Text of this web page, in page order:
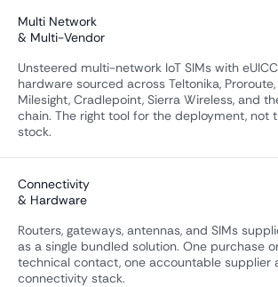
Multi Network
& Multi-Vendor
Unsteered multi-network IoT SIMs with
hardware sourced across Teltonika, Proroute,
Milesight, Cradlepoint, Sierra Wireless, and
chain. The right tool for the deployment, not
stock.
Connectivity
& Hardware
Routers, gateways, antennas, and SIMs
as a single bundled solution. One purchase
technical contact, one accountable supplier
connectivity stack.